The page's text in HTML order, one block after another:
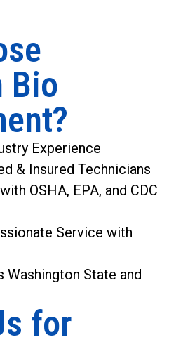
Bio
Experience
& Insured Technicians
OSHA, EPA, and CDC
Service with
Washington State and
for